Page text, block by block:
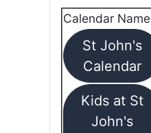
Calendar Name
St John's
Calendar
Kids at St
John's